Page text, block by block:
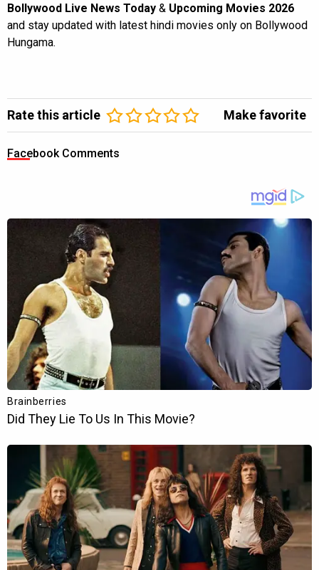
Bollywood Live News Today & Upcoming Movies 2026
and stay updated with latest hindi movies only on Bollywood
Hungama.
Rate this article Make favorite
Facebook Comments